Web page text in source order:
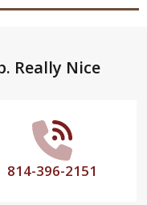
Really Nice
814-396-2151